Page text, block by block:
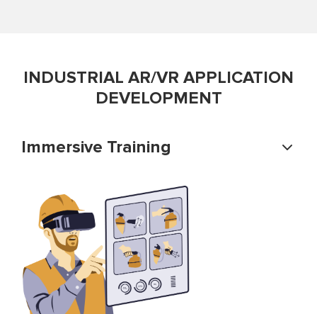
INDUSTRIAL AR/VR APPLICATION
DEVELOPMENT
Immersive Training